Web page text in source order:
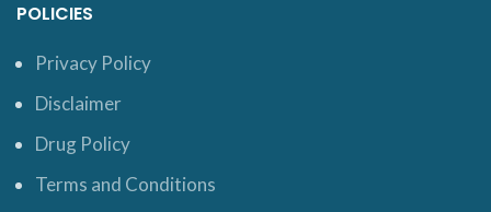
POLICIES
Privacy Policy
Disclaimer
Drug Policy
Terms and Conditions